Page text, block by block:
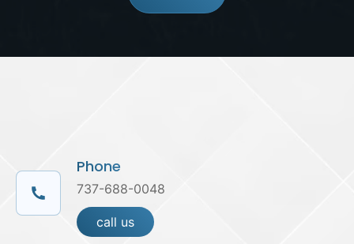
Phone
737-688-0048
call us